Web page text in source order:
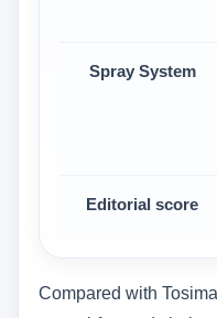
Spray System
Editorial score
Compared with